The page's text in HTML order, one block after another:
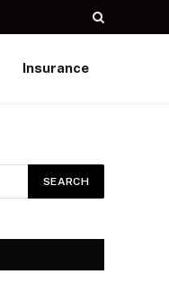
Insurance